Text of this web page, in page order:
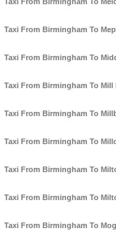
Taxi From Birmingham To
Taxi From Birmingham To
Taxi From Birmingham To Mill
Taxi From Birmingham To
Taxi From Birmingham To
Taxi From Birmingham To
Taxi From Birmingham To
Taxi From Birmingham To